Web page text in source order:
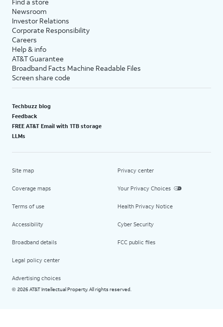
Newsroom
Investor Relations
Corporate Responsibility
Careers
Help & info
AT&T Guarantee
Broadband Facts Machine Readable Files
Screen share code
Techbuzz blog
Feedback
FREE AT&T Email with 1TB storage
LLMs
Site map
Coverage maps
Terms of use
Accessibility
Broadband details
Legal policy center
Advertising choices
Privacy center
Your Privacy Choices
Health Privacy Notice
Cyber Security
FCC public files
© 2026 AT&T Intellectual Property. All rights reserved.